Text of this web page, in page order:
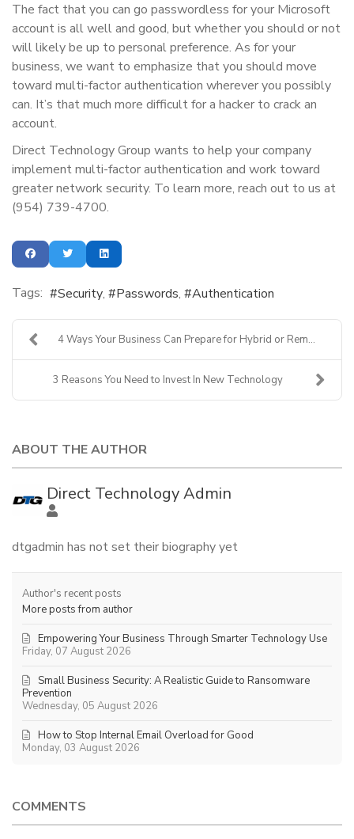
The fact that you can go passwordless for your Microsoft
account is all well and good, but whether you should or not
will likely be up to personal preference. As for your
business, we want to emphasize that you should move
toward multi-factor authentication wherever you possibly
can. It’s that much more difficult for a hacker to crack an
account.
Direct Technology Group wants to help your company
implement multi-factor authentication and work toward
greater network security. To learn more, reach out to us at
(954) 739-4700.
Tags: Security Passwords Authentication
4 Ways Your Business Can Prepare for Hybrid or Rem...
3 Reasons You Need to Invest In New Technology
ABOUT THE AUTHOR
Direct Technology Admin
dtgadmin has not set their biography yet
Author's recent posts
More posts from author
Friday, 07 August 2026
Empowering Your Business Through Smarter Technology Use
Wednesday, 05 August 2026
Small Business Security: A Realistic Guide to Ransomware
Prevention
Monday, 03 August 2026
How to Stop Internal Email Overload for Good
COMMENTS